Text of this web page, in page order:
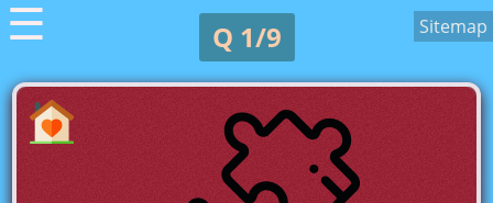
☰ Q 1/9 Sitemap